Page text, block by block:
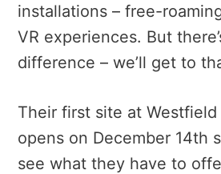
installations – free-
VR experiences. But
difference – we’ll get to
Their first site at
opens on December 14th
see what they have to